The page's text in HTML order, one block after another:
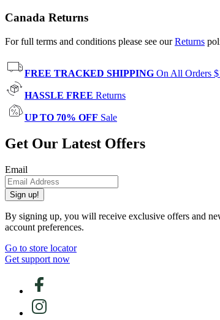
Canada Returns
For full terms and conditions please see ourReturns
FREE TRACKED SHIPPING On All Orders
HASSLE FREE Returns
UP TO 70% OFF Sale
Get Our Latest Offers
Email
Sign up!
By signing up, you will receive exclusive offers and
account preferences.
Go to store locator
Get support now